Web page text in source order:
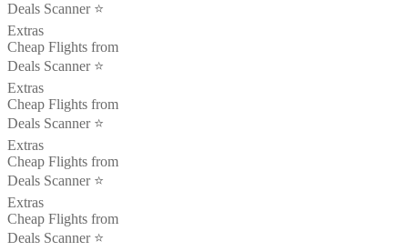
Deals Scanner ⭐️
Extras
Cheap Flights from
Deals Scanner ⭐️
Extras
Cheap Flights from
Deals Scanner ⭐️
Extras
Cheap Flights from
Deals Scanner ⭐️
Extras
Cheap Flights from
Deals Scanner ⭐️